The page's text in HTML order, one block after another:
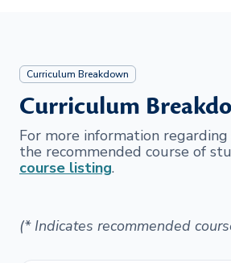
Curriculum Breakdown
Curriculum
For more information
the recommended course of
course listing.
(* Indicates recommended